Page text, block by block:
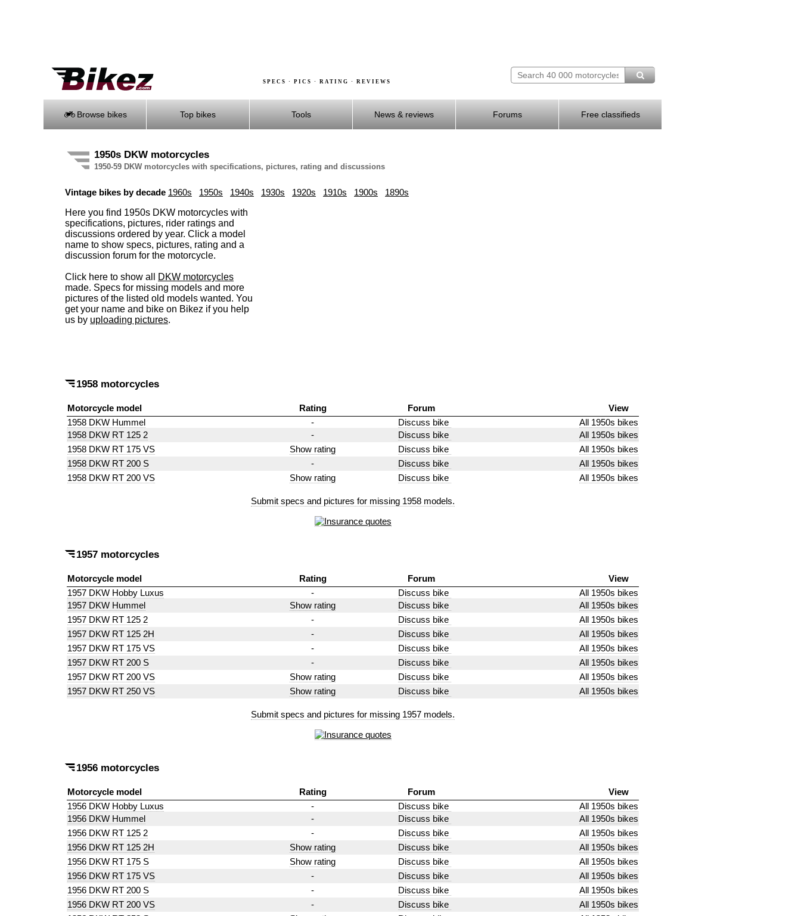
SPECS · PICS · RATING · REVIEWS
Browse bikes Top bikes Tools News & reviews Forums Free classifieds
1950s DKW motorcycles
1950-59 DKW motorcycles with specifications, pictures, rating and discussions
Vintage bikes by decade 1960s 1950s 1940s 1930s 1920s 1910s 1900s
1890s
Here you find 1950s DKW motorcycles with
specifications, pictures, rider ratings and
discussions ordered by year. Click a model
name to show specs, pictures, rating and a
discussion forum for the motorcycle.
Click here to show all
DKW motorcycles
made. Specs for missing models and more
pictures of the listed old models wanted. You
get your name and bike on Bikez if you help
us by uploading pictures.
1958 motorcycles
Motorcycle model Rating Forum
View
1958 DKW Hummel
- Discuss bike
All 1950s bikes
1958 DKW RT 125 2
- Discuss bike
All 1950s bikes
1958 DKW RT 175 VS
Show rating Discuss bike
All 1950s bikes
1958 DKW RT 200 S
- Discuss bike
All 1950s bikes
1958 DKW RT 200 VS
Show rating Discuss bike All 1950s bikes
Submit specs and pictures for missing 1958 models.
1957 motorcycles
Motorcycle model Rating Forum
View
1957 DKW Hobby Luxus
- Discuss bike
All 1950s bikes
1957 DKW Hummel
Show rating Discuss bike
All 1950s bikes
1957 DKW RT 125 2
- Discuss bike
All 1950s bikes
1957 DKW RT 125 2H
- Discuss bike
All 1950s bikes
1957 DKW RT 175 VS
- Discuss bike
All 1950s bikes
1957 DKW RT 200 S
- Discuss bike
All 1950s bikes
1957 DKW RT 200 VS
Show rating Discuss bike
All 1950s bikes
1957 DKW RT 250 VS
Show rating Discuss bike All 1950s bikes
Submit specs and pictures for missing 1957 models.
1956 motorcycles
Motorcycle model Rating Forum
View
1956 DKW Hobby Luxus
- Discuss bike
All 1950s bikes
1956 DKW Hummel
- Discuss bike
All 1950s bikes
1956 DKW RT 125 2
- Discuss bike
All 1950s bikes
1956 DKW RT 125 2H
Show rating Discuss bike
All 1950s bikes
1956 DKW RT 175 S
Show rating Discuss bike
All 1950s bikes
1956 DKW RT 175 VS
- Discuss bike
All 1950s bikes
1956 DKW RT 200 S
- Discuss bike
All 1950s bikes
1956 DKW RT 200 VS
- Discuss bike
All 1950s bikes